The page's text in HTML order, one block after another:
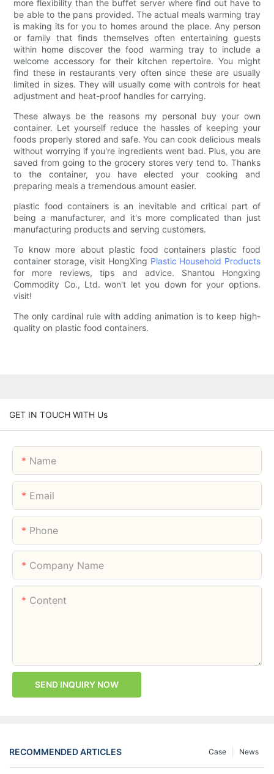
more flexibility than the buffet server where find out have to
be able to the pans provided. The actual meals warming tray
is making its for you to homes around the place. Any person
or family that finds themselves often entertaining guests
within home discover the food warming tray to include a
welcome accessory for their kitchen repertoire. You might
find these in restaurants very often since these are usually
limited in sizes. They will usually come with controls for heat
adjustment and heat-proof handles for carrying.
These always be the reasons my personal buy your own
container. Let yourself reduce the hassles of keeping your
foods properly stored and safe. You can cook delicious meals
without worrying if you're ingredients went bad. Plus, you are
saved from going to the grocery stores very tend to. Thanks
to the container, you have elected your cooking and
preparing meals a tremendous amount easier.
plastic food containers is an inevitable and critical part of
being a manufacturer, and it's more complicated than just
manufacturing products and serving customers.
To know more about plastic food containers plastic food
container storage, visit HongXing Plastic Household Products
for more reviews, tips and advice. Shantou Hongxing
Commodity Co., Ltd. won't let you down for your options.
visit!
The only cardinal rule with adding animation is to keep high-
quality on plastic food containers.
GET IN TOUCH WITH Us
Name
Email
Phone
Company Name
Content
SEND INQUIRY NOW
RECOMMENDED ARTICLES News
Case